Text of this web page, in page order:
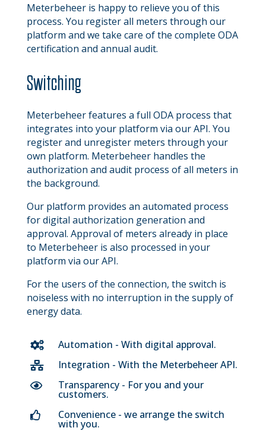
Meterbeheer is happy to relieve you of this
process. You register all meters through our
platform and we take care of the complete ODA
certification and annual audit.
Switching
Meterbeheer features a full ODA process that
integrates into your platform via our API. You
register and unregister meters through your
own platform. Meterbeheer handles the
authorization and audit process of all meters in
the background.
Our platform provides an automated process
for digital authorization generation and
approval. Approval of meters already in place
to Meterbeheer is also processed in your
platform via our API.
For the users of the connection, the switch is
noiseless with no interruption in the supply of
energy data.
 Automation - With digital approval.
 Integration - With the Meterbeheer API.
 Transparency - For you and your
customers.
 Convenience - we arrange the switch
with you.